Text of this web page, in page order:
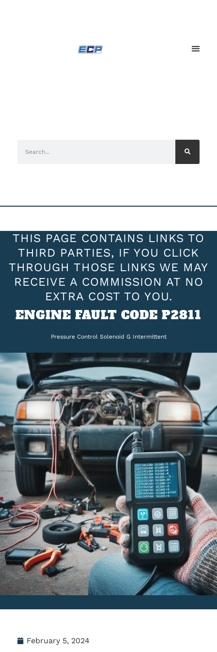
THIS PAGE CONTAINS LINKS TO
THIRD PARTIES, IF YOU CLICK
THROUGH THOSE LINKS WE MAY
RECEIVE A COMMISSION AT NO
EXTRA COST TO YOU.
ENGINE FAULT CODE P2811
Pressure Control Solenoid G Intermittent
February 5, 2024